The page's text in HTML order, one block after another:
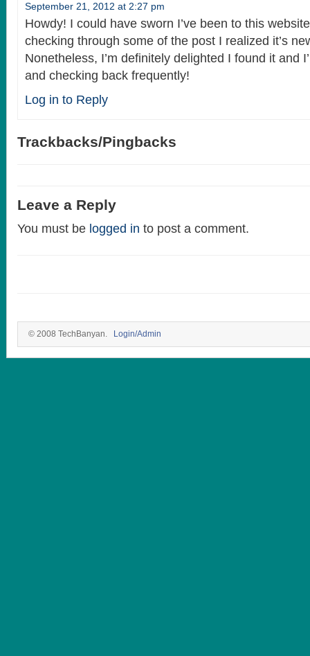
September 21, 2012 at 2:27 pm
Howdy! I could have sworn I’ve been to this
checking through some of the post I realized it’s
Nonetheless, I’m definitely delighted I found it and
and checking back frequently!
Log in to Reply
Trackbacks/Pingbacks
Leave a Reply
You must be logged in to post a comment.
© 2008 TechBanyan. Login/Admin